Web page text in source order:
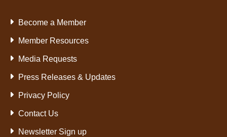
Become a Member
Member Resources
Media Requests
Press Releases & Updates
Privacy Policy
Contact Us
Newsletter Sign up